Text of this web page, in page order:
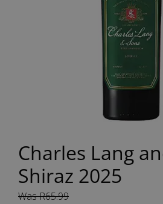
Charles Lang
Shiraz 2025
Was R65.99